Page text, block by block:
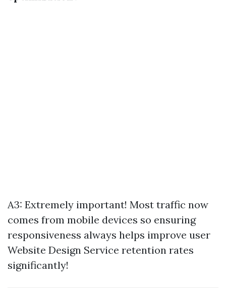
A3: Extremely important! Most traffic now
comes from mobile devices so ensuring
responsiveness always helps improve user
Website Design Service retention rates
significantly!